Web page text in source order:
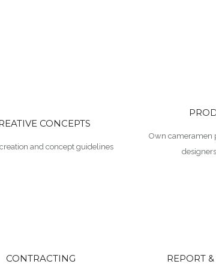
CONCEPTS
and concept guidelines
Own cameramen
CONTRACTING REPORT